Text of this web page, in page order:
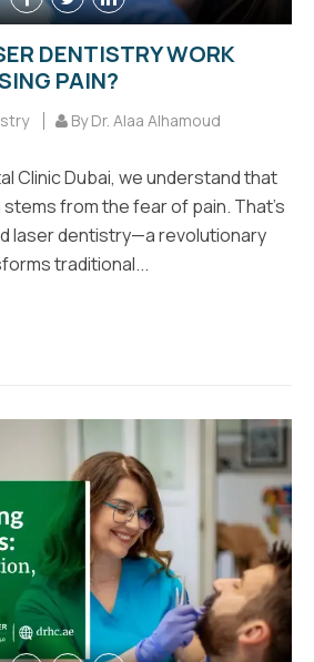
DENTISTRY WORK
PAIN?
By Dr. Alaa Alhamoud
Clinic Dubai, we understand that
from the fear of pain. That’s
laser dentistry—a revolutionary
traditional...